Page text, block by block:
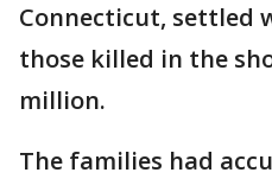
Connecticut, settled
those killed in the
million.
The families had